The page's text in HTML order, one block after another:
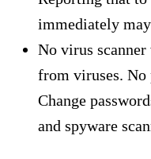
immediately
No virus
from viruses. No
Change
and spyware